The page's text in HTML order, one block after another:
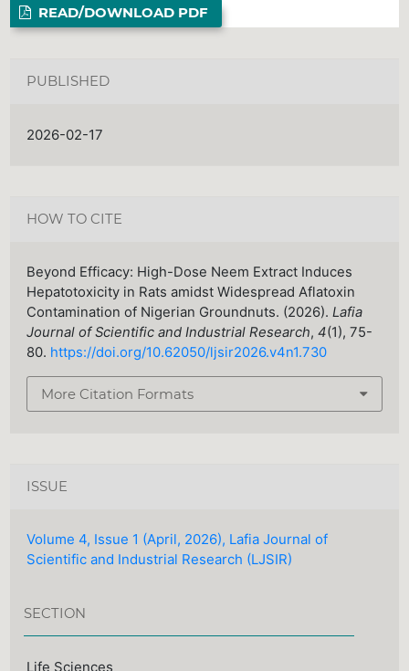
READ/DOWNLOAD PDF
PUBLISHED
2026-02-17
HOW TO CITE
Beyond Efficacy: High-Dose Neem Extract Induces
Hepatotoxicity in Rats amidst Widespread Aflatoxin
Contamination of Nigerian Groundnuts. (2026).Lafia
Journal of Scientific and Industrial Research,4(1), 75-
80. https://doi.org/10.62050/ljsir2026.v4n1.730
More Citation Formats
ISSUE
Volume 4, Issue 1 (April, 2026), Lafia Journal of
Scientific and Industrial Research (LJSIR)
SECTION
Life Sciences